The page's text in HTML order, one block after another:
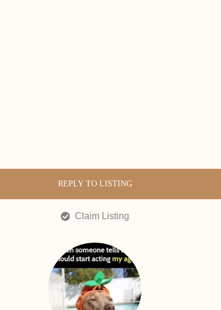
REPLY TO LISTING
Claim Listing